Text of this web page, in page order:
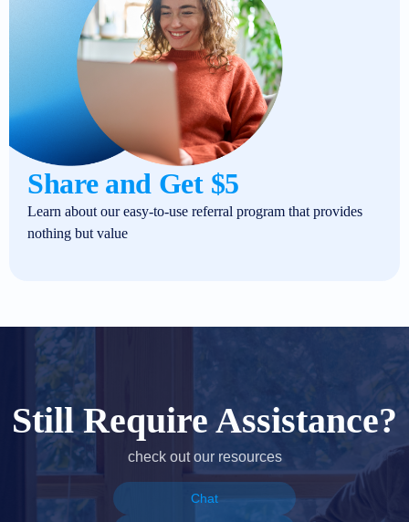
Share and Get $5
Learn about our easy-to-use referral program that provides
nothing but value
Still Require Assistance?
check out our resources
Chat